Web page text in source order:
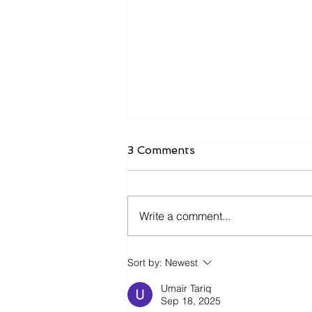
Inventory Is Making a
Comeback in 2026
3 Comments
Write a comment...
Sort by: Newest
Umair Tariq
Sep 18, 2025